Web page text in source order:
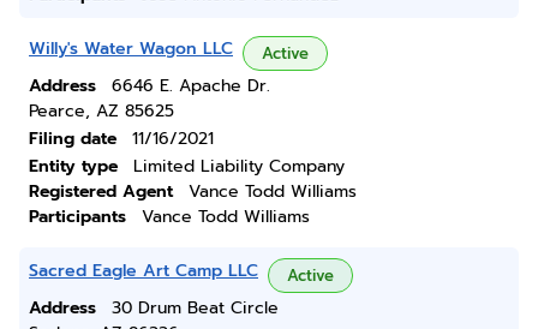
Willy's Water Wagon LLC Active
Address
6646 E. Apache Dr.
Pearce, AZ 85625
Filing date
11/16/2021
Entity type
Limited Liability Company
Registered Agent
Vance Todd Williams
Participants
Vance Todd Williams
Sacred Eagle Art Camp LLC Active
Address
30 Drum Beat Circle